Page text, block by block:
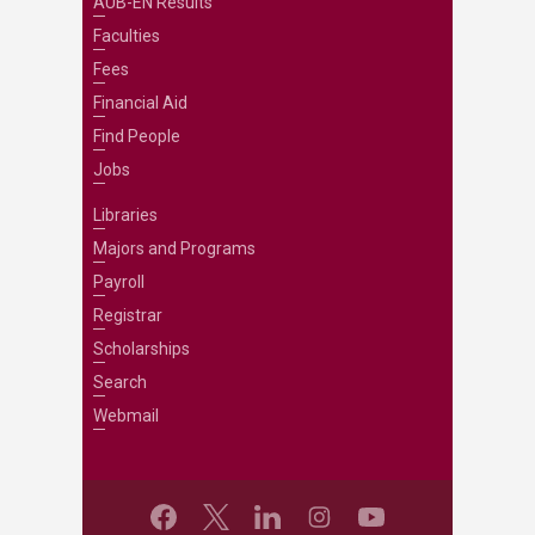
Faculties
Fees
Financial Aid
Find People
Jobs
Libraries
Majors and Programs
Payroll
Registrar
Scholarships
Search
Webmail